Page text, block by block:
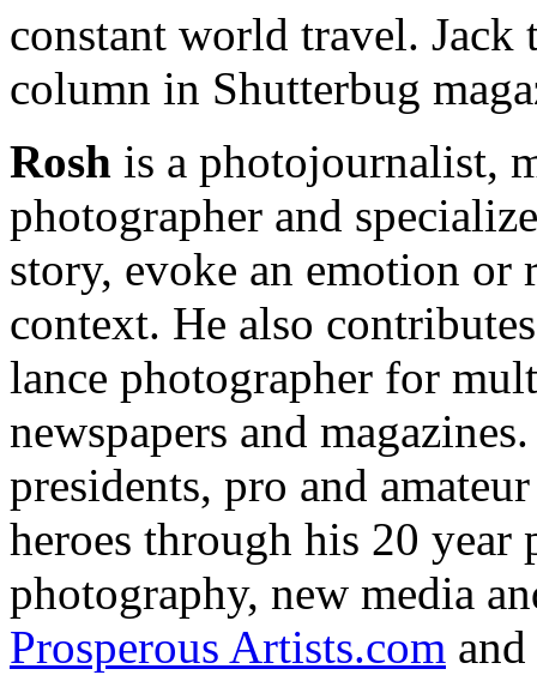
constant world travel. Jack
column in Shutterbug
Rosh is a photojournalist,
photographer and
story, evoke an emotion or
context. He also
lance photographer for
newspapers and
presidents, pro and
heroes through his 20 year
photography, new media
Prosperous Artists.com and